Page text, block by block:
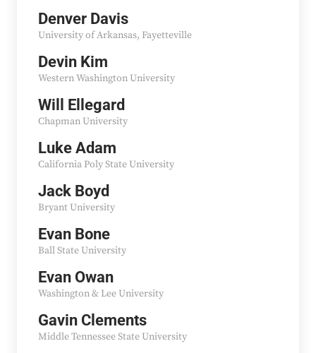
Denver Davis
University of Arkansas, Fayetteville
Devin Kim
Western Washington University
Will Ellegard
Chapman University
Luke Adam
California Poly State University
Jack Boyd
Bryant University
Evan Bone
Ball State University
Evan Owan
Washington & Lee University
Gavin Clements
Middle Tennessee State University